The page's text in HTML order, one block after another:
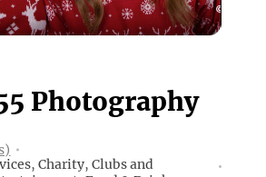
Photography
,Charity,Clubs and